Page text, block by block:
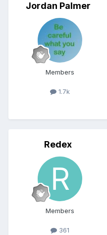
Jordan Palmer
Members
1.7k
Redex
Members
361